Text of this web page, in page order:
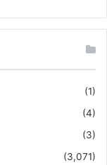
(1)
(4)
(3)
(3,071)